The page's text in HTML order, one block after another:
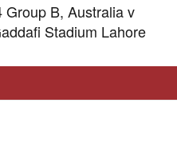
Group B, Australia v
Stadium Lahore